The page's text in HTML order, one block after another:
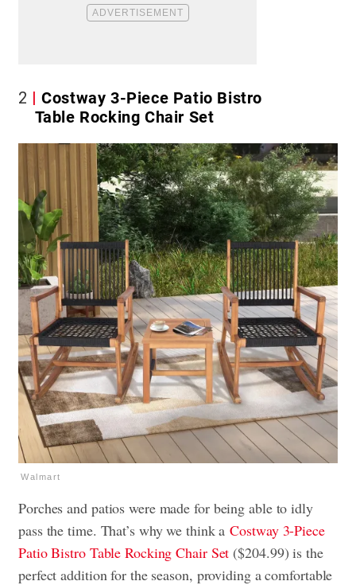
2
Costway 3-Piece Patio Bistro
Table Rocking Chair Set
Walmart
Porches and patios were made for being able to idly
pass the time. That’s why we think aCostway 3-Piece
Patio Bistro Table Rocking Chair Set ($204.99) is the
perfect addition for the season, providing a comfortable